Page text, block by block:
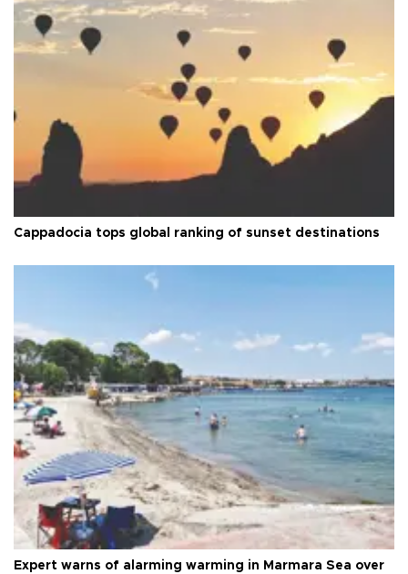
Cappadocia tops global ranking of sunset destinations
Expert warns of alarming warming in Marmara Sea over